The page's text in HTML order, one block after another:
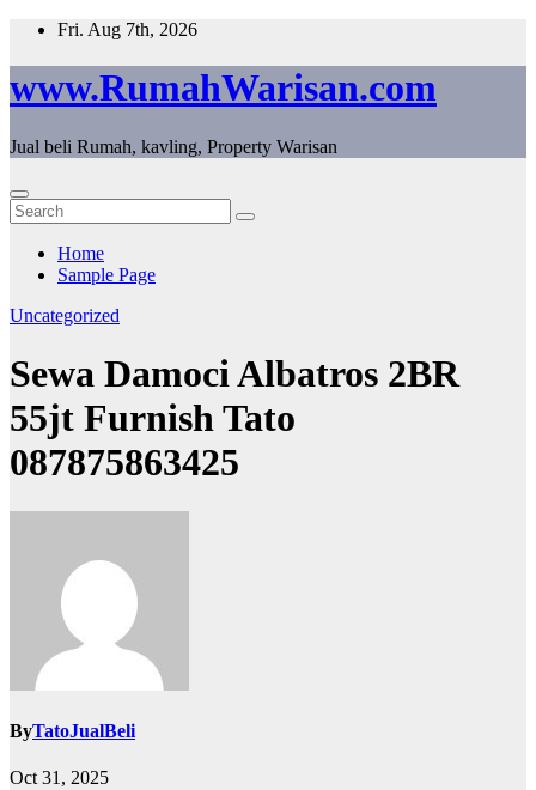
Skip
content
Fri. Aug 7th, 2026
www.RumahWarisan.com
Jual beli Rumah, kavling, Property Warisan
Home
Sample Page
Uncategorized
Sewa Damoci Albatros 2BR
55jt Furnish Tato
087875863425
ByTatoJualBeli
Oct 31, 2025